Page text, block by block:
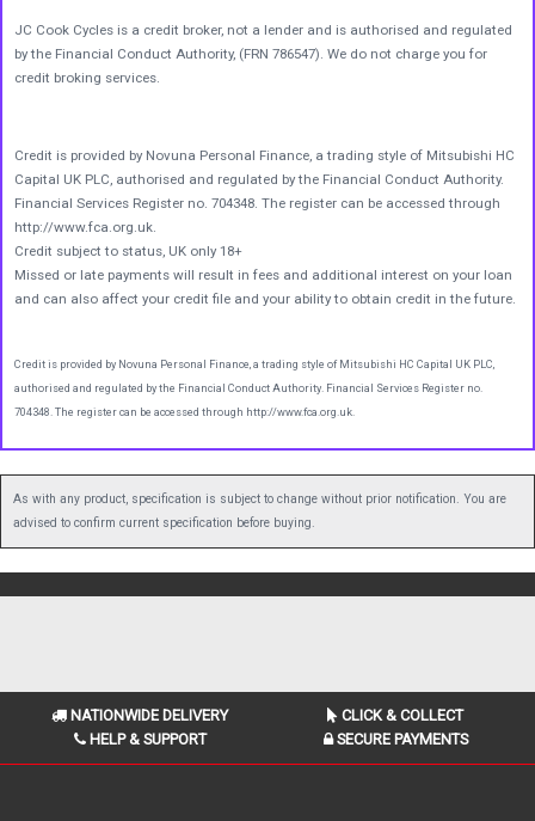
JC Cook Cycles is a credit broker, not a lender and is authorised and regulated
by the Financial Conduct Authority, (FRN 786547). We do not charge you for
credit broking services.
Credit is provided by Novuna Personal Finance, a trading style of Mitsubishi HC
Capital UK PLC, authorised and regulated by the Financial Conduct Authority.
Financial Services Register no. 704348. The register can be accessed through
http://www.fca.org.uk.
Credit subject to status, UK only 18+
Missed or late payments will result in fees and additional interest on your loan
and can also affect your credit file and your ability to obtain credit in the future.
Credit is provided by Novuna Personal Finance, a trading style of Mitsubishi HC Capital UK PLC,
authorised and regulated by the Financial Conduct Authority. Financial Services Register no.
704348. The register can be accessed through http://www.fca.org.uk.
As with any product, specification is subject to change without prior notification. You are
advised to confirm current specification before buying.
NATIONWIDE DELIVERY
CLICK & COLLECT
HELP & SUPPORT
SECURE PAYMENTS